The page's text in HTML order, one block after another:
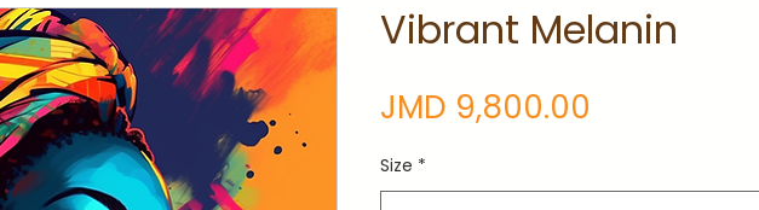
Vibrant Melanin
JMD 9,800.00
Size *